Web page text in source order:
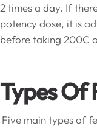
2 times a day. If
potency dose, it is
before taking 200C
Types Of
Five main types of